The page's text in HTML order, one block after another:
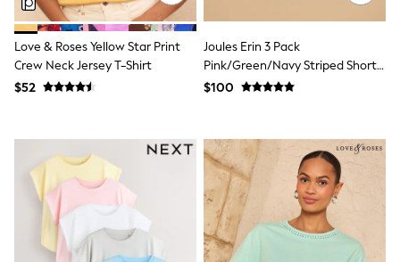
Underwear
E-Voucher
Shop All
Marvel
Minecraft
Super Mario
Boys Uniform
All Baby & Nursery
Bodysuits & Vests
Sets & Outfits
BABY
New In
New In: NEXT
Love & Roses Yellow Star Print
Crew Neck Jersey T-Shirt
$52
Joules Erin 3 Pack
Pink/Green/Navy Striped Short
Sleeve Tops
$100